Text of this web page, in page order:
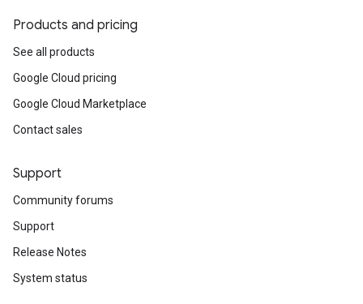
Products and pricing
See all products
Google Cloud pricing
Google Cloud Marketplace
Contact sales
Support
Community forums
Support
Release Notes
System status